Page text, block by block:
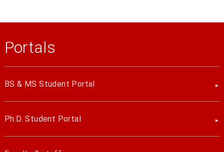
Portals
BS & MS Student Portal
Ph.D. Student Portal